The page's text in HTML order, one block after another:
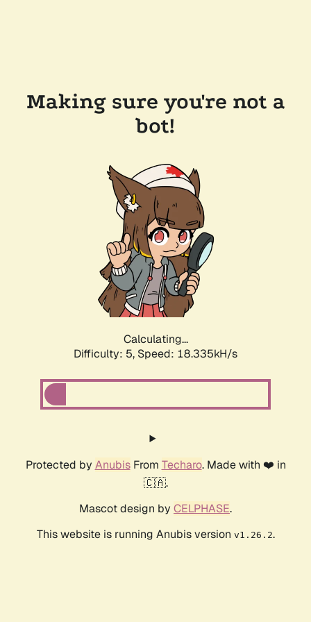
Making sure you're not a
bot!
Calculating...
Difficulty: 5, Speed: 18.335kH/s
Protected by AnubisFrom Techaro. Made with ❤️ in
🇨🇦.
Mascot design by CELPHASE.
This website is running Anubis version v1.26.2.